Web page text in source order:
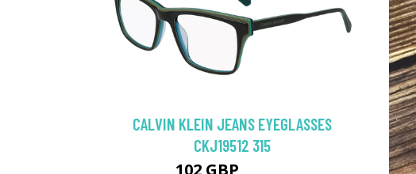
CALVIN KLEIN JEANS EYEGLASSES
CKJ19512 315
102 GBP